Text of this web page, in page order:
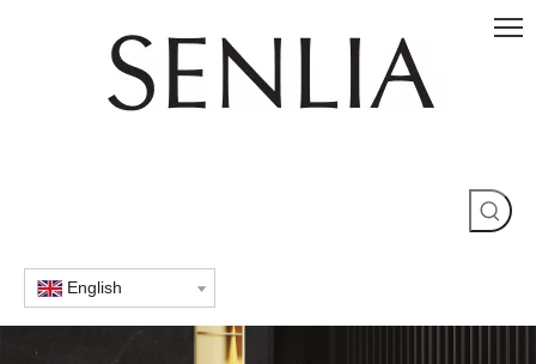
English